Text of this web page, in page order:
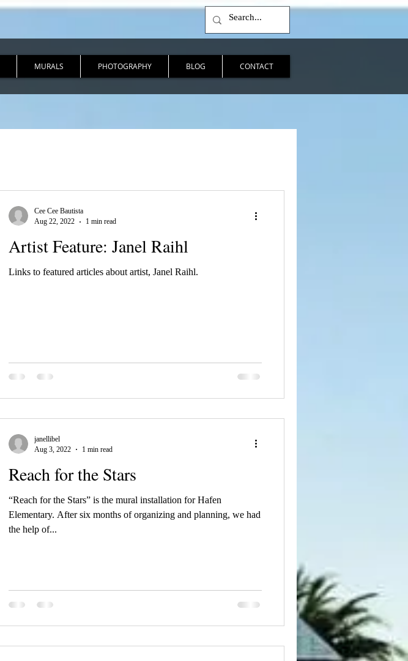
MURALS PHOTOGRAPHY BLOG CONTACT
Artist Feature: Janel Raihl
Links to featured articles about artist, Janel Raihl.
Cee Cee Bautista
Aug 22, 2022
1 min read
Reach for the Stars
“Reach for the Stars” is the mural installation for Hafen
Elementary. After six months of organizing and planning, we had
the help of...
janellibel
Aug 3, 2022
1 min read